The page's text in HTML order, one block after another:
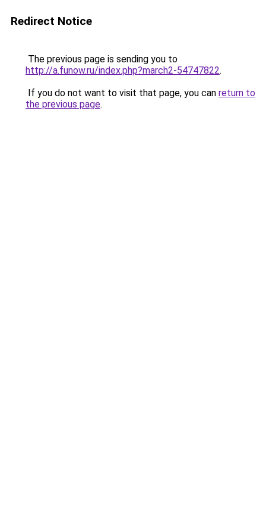
Redirect Notice
The previous page is sending you to
http://a.funow.ru/index.php?march2-54747822.
If you do not want to visit that page, you can return to
the previous page.